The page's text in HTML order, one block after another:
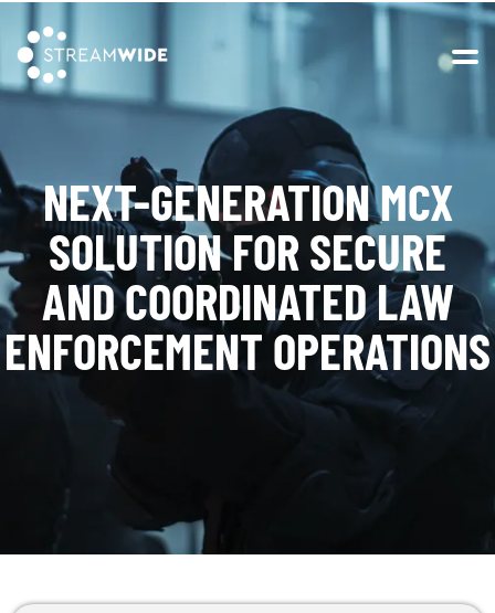
NEXT-GENERATION MCX
SOLUTION FOR SECURE
AND COORDINATEDLAW
ENFORCEMENT OPERATIONS